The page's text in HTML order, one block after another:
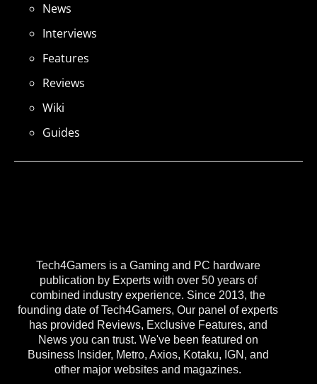
Tech4Gamers is a Gaming and PC hardware
publication by Experts with over 50 years of
combined industry experience. Since 2013, the
founding date of Tech4Gamers, Our panel of experts
has provided Reviews, Exclusive Features, and
News you can trust. We've been featured on
Business Insider, Metro, Axios, Kotaku, IGN, and
other major websites and magazines.
News
Interviews
Features
Reviews
Wiki
Guides